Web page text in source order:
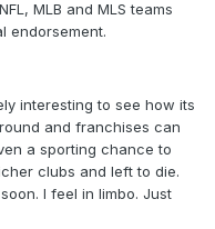
MLB and MLS teams
endorsement.
interesting to see how its
and franchises can
a sporting chance to
clubs and left to die.
I feel in limbo. Just